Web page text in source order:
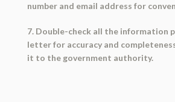
number and email address for
7. Double-check all the information
letter for accuracy and
it to the government authority.